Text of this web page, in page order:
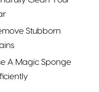
Stubborn
A Magic Sponge